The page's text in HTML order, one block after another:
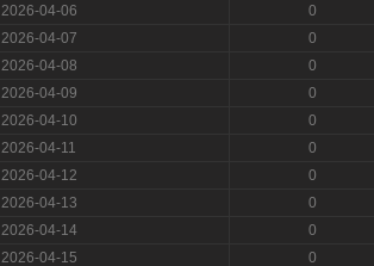
2026-04-06
0
2026-04-07
0
2026-04-08
0
2026-04-09
0
2026-04-10
0
2026-04-11
0
2026-04-12
0
2026-04-13
0
2026-04-14
0
2026-04-15
0